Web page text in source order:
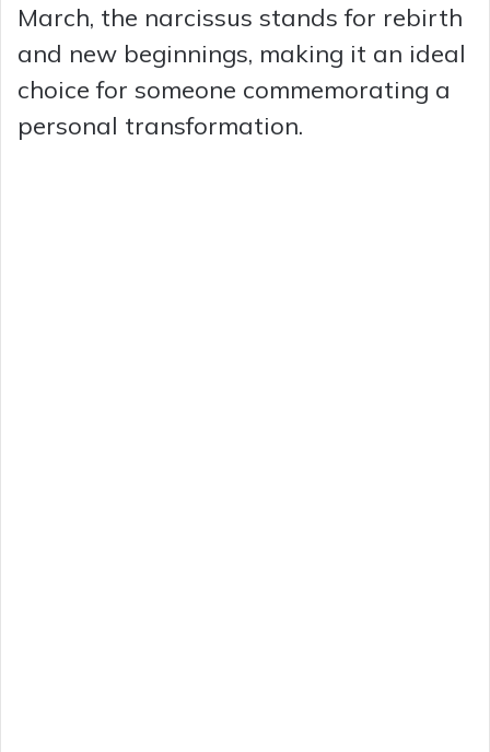
March, the narcissus stands for rebirth
and new beginnings, making it an ideal
choice for someone commemorating a
personal transformation.